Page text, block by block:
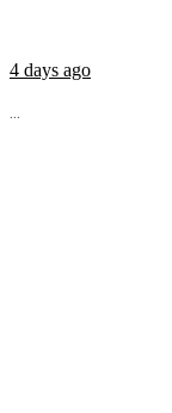
4 days ago
...